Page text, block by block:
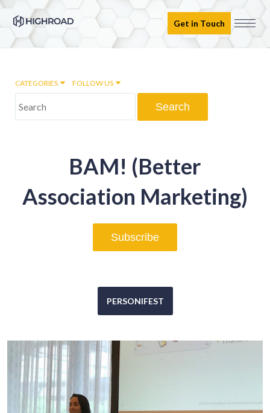
Get in Touch
CATEGORIES FOLLOW US
Email marketing
Digital Transformation
BAM! (Better
Association Marketing)
Subscribe
PERSONIFEST